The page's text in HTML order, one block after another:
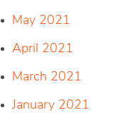
May 2021
April 2021
March 2021
January 2021